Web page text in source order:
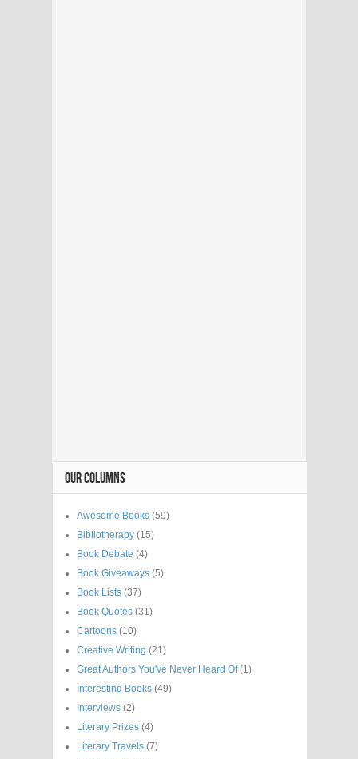
OUR COLUMNS
Awesome Books (59)
Bibliotherapy (15)
Book Debate (4)
Book Giveaways (5)
Book Lists (37)
Book Quotes (31)
Cartoons (10)
Creative Writing (21)
Great Authors You've Never Heard Of(1)
Interesting Books (49)
Interviews (2)
Literary Prizes (4)
Literary Travels (7)